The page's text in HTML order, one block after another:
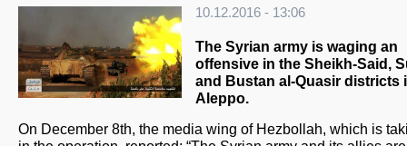
10.12.2016 - 13:06
The Syrian army is waging an
offensive in the Sheikh-Said,
and Bustan al-Quasir districts
Aleppo.
On December 8th, the media wing of Hezbollah, which is